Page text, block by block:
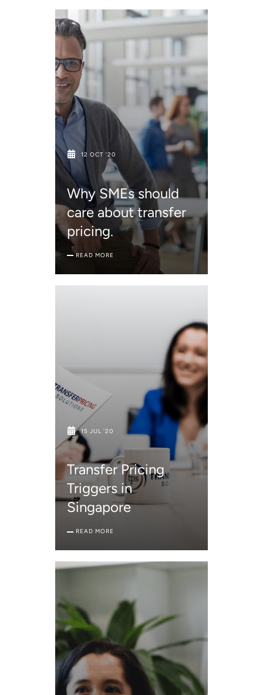
12 OCT '20
Why SMEs should
care about transfer
pricing.
READ MORE
15 JUL '20
Transfer Pricing
Triggers in
Singapore
READ MORE